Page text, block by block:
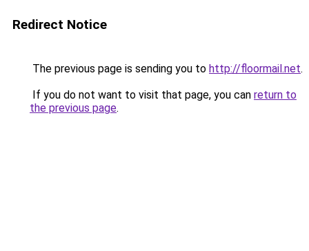
Redirect Notice
The previous page is sending you to http://floormail.net.
If you do not want to visit that page, you can return to
the previous page.